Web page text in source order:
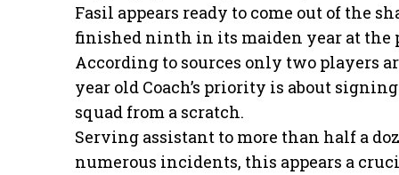
Fasil appears ready to come out of the
finished ninth in its maiden year at the
According to sources only two players
year old Coach’s priority is about
squad from a scratch.
Serving assistant to more than half a
numerous incidents, this appears a